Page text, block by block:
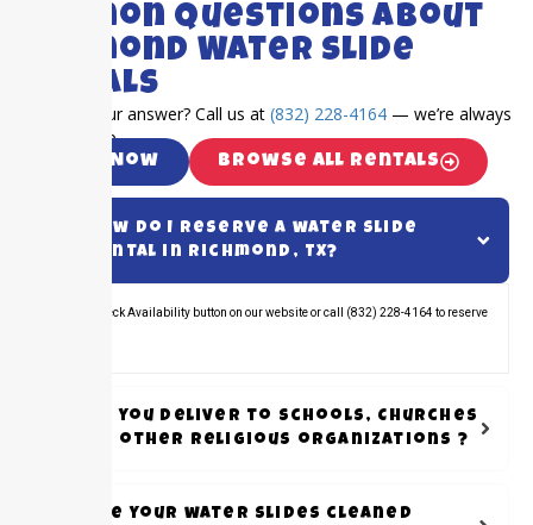
Common Questions About
Richmond Water Slide
Rentals
Can’t find your answer? Call us at (832) 228-4164 — we’re always
happy to help.
Call Now Browse All Rentals
How do I reserve a water slide
rental in Richmond, TX?
Click the Check Availability button on our website or call (832) 228-4164 to reserve
Do you Deliver to schools, Churches
or other Religious organizations ?
Are your water slides cleaned